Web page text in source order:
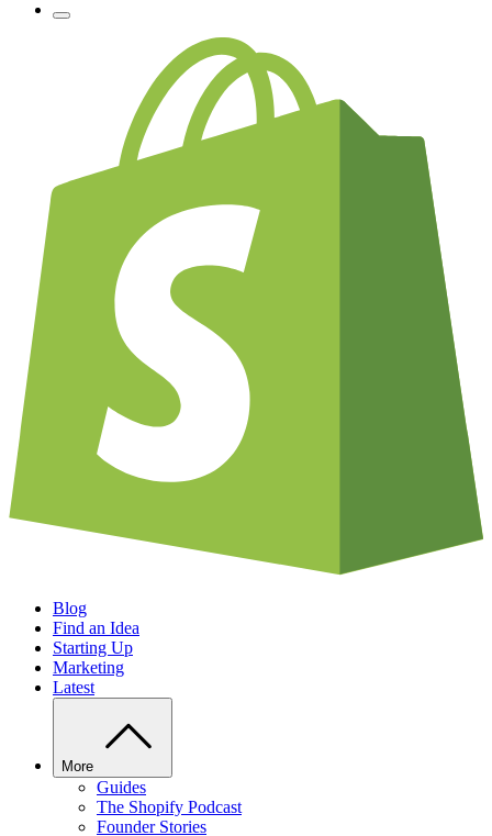
Blog
Find an Idea
Starting Up
Marketing
Latest
More
Guides
The Shopify Podcast
Founder Stories